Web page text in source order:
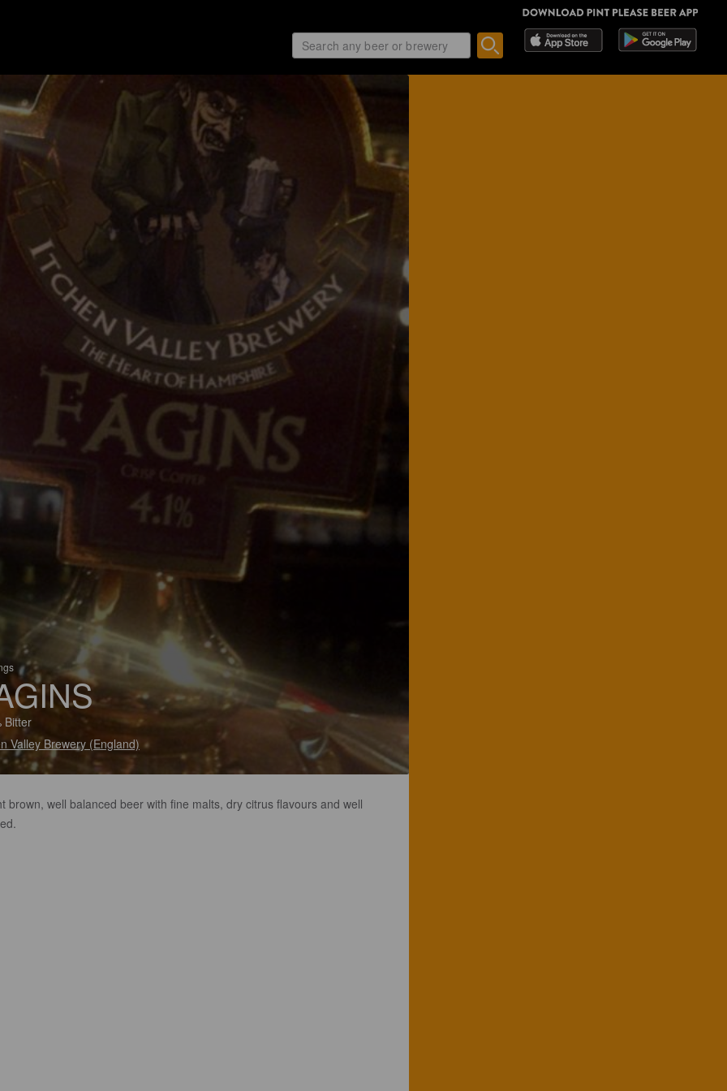
Bitter
Valley Brewery (England)
brown, well balanced beer with fine malts, dry citrus flavours and well